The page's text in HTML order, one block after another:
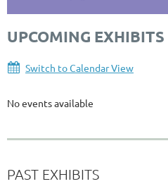
UPCOMING EXHIBITS
Switch to Calendar View
No events available
PAST EXHIBITS